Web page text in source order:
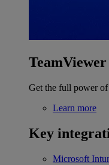
Get the full power
Learn more
Key
Microsoft